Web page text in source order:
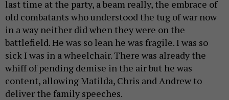
last time at the party, a beam really, the embrace of
old combatants who understood the tug of war now
in a way neither did when they were on the
battlefield. He was so lean he was fragile. I was so
sick I was in a wheelchair. There was already the
whiff of pending demise in the air but he was
content, allowing Matilda, Chris and Andrew to
deliver the family speeches.